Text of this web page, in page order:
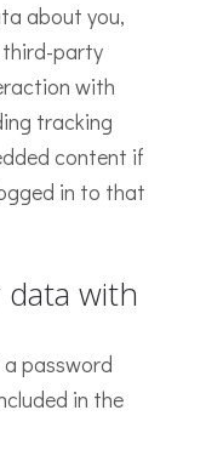
about you,
third-party
with
tracking
content if
in to that
with
password
in the